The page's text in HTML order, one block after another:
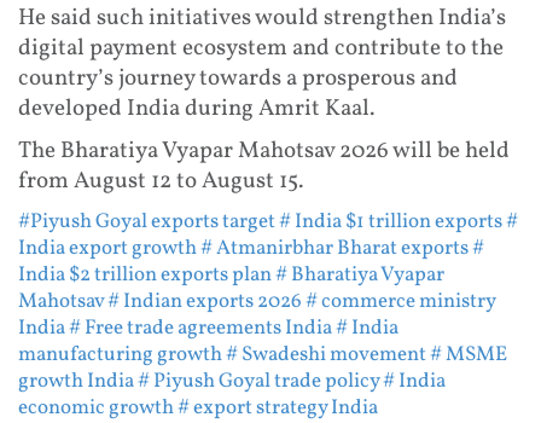
He said such initiatives would strengthen India’s
digital payment ecosystem and contribute to the
country’s journey towards a prosperous and
developed India during Amrit Kaal.
The Bharatiya Vyapar Mahotsav 2026 will be held
from August 12 to August 15.
#Piyush Goyal exports target# India $1 trillion exports#
India export growth# Atmanirbhar Bharat exports#
India $2 trillion exports plan# Bharatiya Vyapar
Mahotsav# Indian exports 2026# commerce ministry
India# Free trade agreements India# India
manufacturing growth# Swadeshi movement# MSME
growth India# Piyush Goyal trade policy# India
economic growth# export strategy India